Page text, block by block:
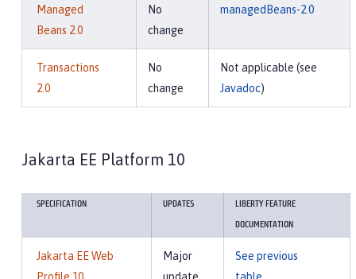
Managed
Beans 2.0
No
change
managedBeans-2.0
Transactions
2.0
No
change
Not applicable (see
Javadoc)
Jakarta EE Platform 10
SPECIFICATION UPDATES LIBERTY FEATURE
DOCUMENTATION
Jakarta EE Web
Major
See previous